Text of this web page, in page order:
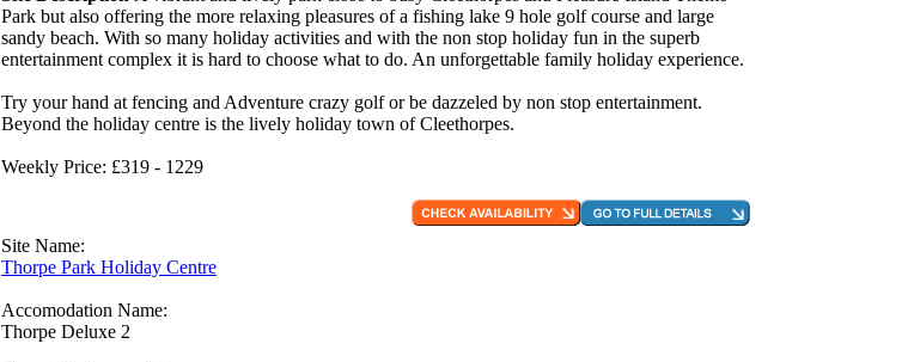
Park but also offering the more relaxing pleasures of a fishing lake 9 hole golf course and large
sandy beach. With so many holiday activities and with the non stop holiday fun in the superb
entertainment complex it is hard to choose what to do. An unforgettable family holiday experience.
Try your hand at fencing and Adventure crazy golf or be dazzeled by non stop entertainment.
Beyond the holiday centre is the lively holiday town of Cleethorpes.
Weekly Price: £319 - 1229
Site Name:
Thorpe Park Holiday Centre
Accomodation Name:
Thorpe Deluxe 2